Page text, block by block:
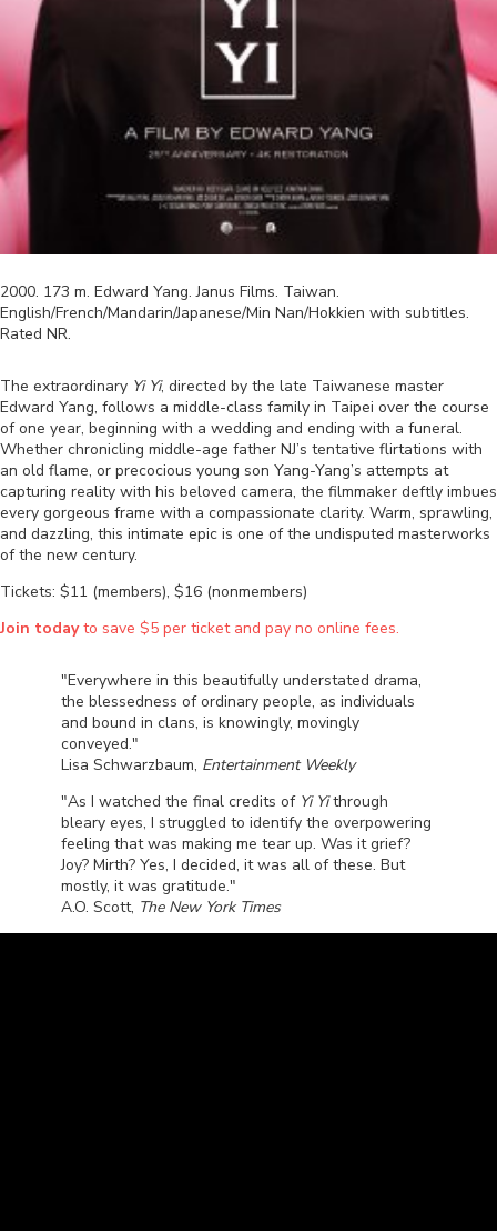
2000. 173 m. Edward Yang.Janus Films. Taiwan.
English/French/Mandarin/Japanese/Min Nan/Hokkien with subtitles.
Rated NR.
The extraordinary Yi Yi, directed by the late Taiwanese master
Edward Yang, follows a middle-class family in Taipei over the course
of one year, beginning with a wedding and ending with a funeral.
Whether chronicling middle-age father NJ’s tentative flirtations with
an old flame, or precocious young son Yang-Yang’s attempts at
capturing reality with his beloved camera, the filmmaker deftly imbues
every gorgeous frame with a compassionate clarity. Warm, sprawling,
and dazzling, this intimate epic is one of the undisputed masterworks
of the new century.
Tickets: $11 (members), $16 (nonmembers)
Join todayto save $5 per ticket and pay no online fees.
"Everywhere in this beautifully understated drama,
the blessedness of ordinary people, as individuals
and bound in clans, is knowingly, movingly
conveyed."
Lisa Schwarzbaum, Entertainment Weekly
"As I watched the final credits of Yi Yithrough
bleary eyes, I struggled to identify the overpowering
feeling that was making me tear up. Was it grief?
Joy? Mirth? Yes, I decided, it was all of these. But
mostly, it was gratitude."
A.O. Scott, The New York Times